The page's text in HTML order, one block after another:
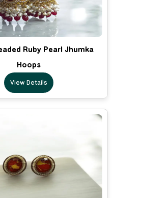
Ruby Pearl Jhumka
Hoops
View Details